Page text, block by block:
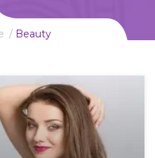
Beauty